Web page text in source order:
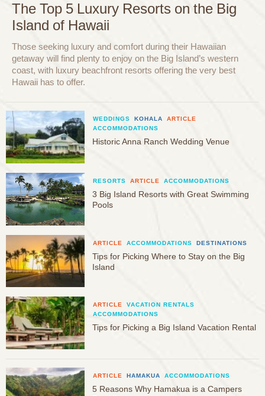
The Top 5 Luxury Resorts on the Big
Island of Hawaii
Those seeking luxury and comfort during their Hawaiian
getaway will find plenty to enjoy on the Big Island’s western
coast, with luxury beachfront resorts offering the very best
Hawaii has to offer.
WEDDINGS KOHALA
ARTICLE
ACCOMMODATIONS
Historic Anna Ranch Wedding Venue
RESORTS ARTICLE ACCOMMODATIONS
3 Big Island Resorts with Great Swimming
Pools
ARTICLE ACCOMMODATIONS DESTINATIONS
Tips for Picking Where to Stay on the Big
Island
ARTICLE
VACATION RENTALS
ACCOMMODATIONS
Tips for Picking a Big Island Vacation Rental
ARTICLE HAMAKUA ACCOMMODATIONS
5 Reasons Why Hamakua is a Campers